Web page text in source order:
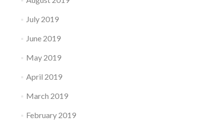
July 2019
June 2019
May 2019
April 2019
March 2019
February 2019